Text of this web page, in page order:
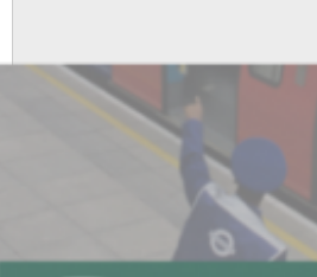
Hounslow
Bus
Garage